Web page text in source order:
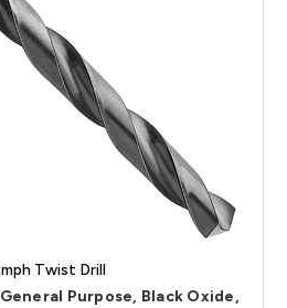
Twist Drill
Purpose, Black Oxide,